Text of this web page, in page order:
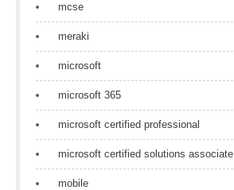
mcse
meraki
microsoft
microsoft 365
microsoft certified professional
microsoft certified solutions associate
mobile